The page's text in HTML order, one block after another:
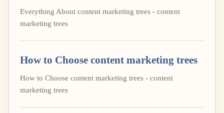
Everything About content marketing trees - content
marketing trees
How to Choose content marketing trees
How to Choose content marketing trees - content
marketing trees